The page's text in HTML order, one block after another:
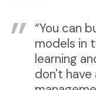
“You can
models in
learning
don't have